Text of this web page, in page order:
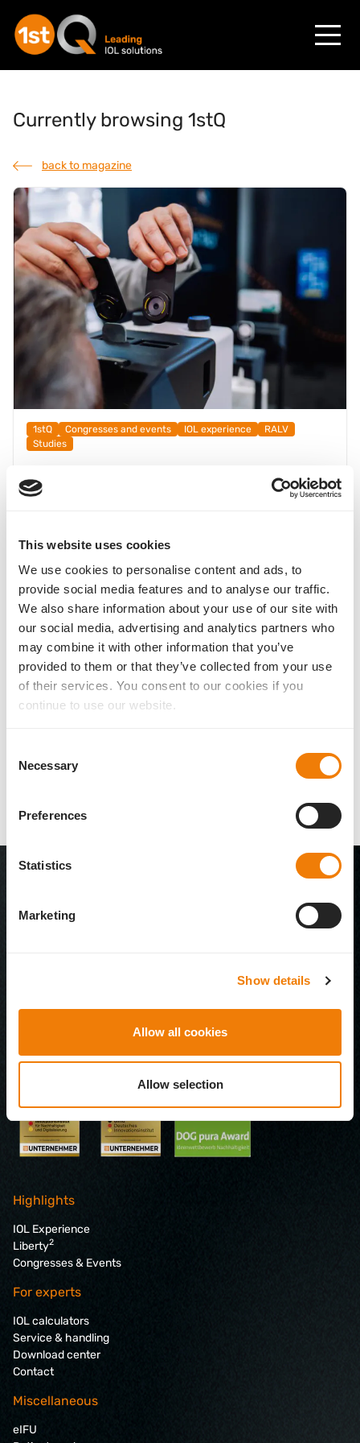
This website uses cookies
We use cookies to personalise content and ads, to
provide social media features and to analyse our traffic.
We also share information about your use of our site with
our social media, advertising and analytics partners who
may combine it with other information that you’ve
provided to them or that they’ve collected from your use
of their services. You consent to our cookies if you
continue to use our website.
Selection
Necessary
Preferences
Statistics
Marketing
Show details
Allow all cookies
Allow selection
Currently browsing 1stQ
back to magazine
1stQ Congresses and events IOL experience
RALV
Studies
observations on ocular dominance using
Understanding Subjective IOL Perception Better – Initial
Insights with RALV from the Data Collection at DOC 2025
The question of the optimal distribution of near additions in
the MIOL setting is as old as the multifocal lens itself. It
becomes particularly interesting when considering the role
of eye dominance — both motor and sensory.
As part of this year’s DOC Congress, we investigated this
question through a data collection study.
Highlights
IOL Experience
Liberty2
Congresses & Events
For experts
IOL calculators
Service & handling
Download center
Contact
Miscellaneous
eIFU